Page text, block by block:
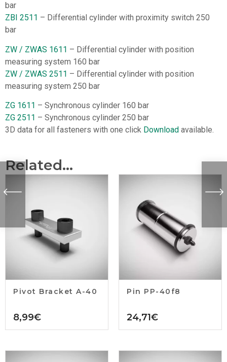
bar
ZBI 2511 – Differential cylinder with proximity switch 250
bar
ZW / ZWAS 1611 – Differential cylinder with position
measuring system 160 bar
ZW / ZWAS 2511 – Differential cylinder with position
measuring system 250 bar
ZG 1611 – Synchronous cylinder 160 bar
ZG 2511 – Synchronous cylinder 250 bar
3D data for all fasteners with one click Download available.
Related...
Pivot Bracket A-40
8,99€
Pin PP-40f8
24,71€